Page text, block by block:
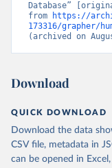
Database”
from
https://
173316/grapher/
(archived on
Download
QUICK DOWNLOAD
Download the data
CSV file, metadata in
can be opened in